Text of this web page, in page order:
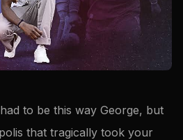
to be this way George, but
that tragically took your